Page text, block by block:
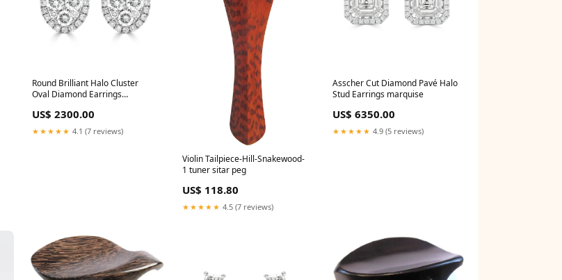
Round Brilliant Halo Cluster
Oval Diamond Earrings
US$ 2300.00
★★★★★ 4.1 (7 reviews)
Violin Tailpiece-Hill-Snakewood-
1 tuner sitar peg
US$ 118.80
★★★★★ 4.5 (7 reviews)
Asscher Cut Diamond Pavé Halo
Stud Earrings marquise
US$ 6350.00
★★★★★ 4.9 (5 reviews)